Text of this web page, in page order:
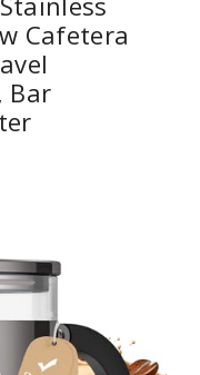
Cafetera
Bar